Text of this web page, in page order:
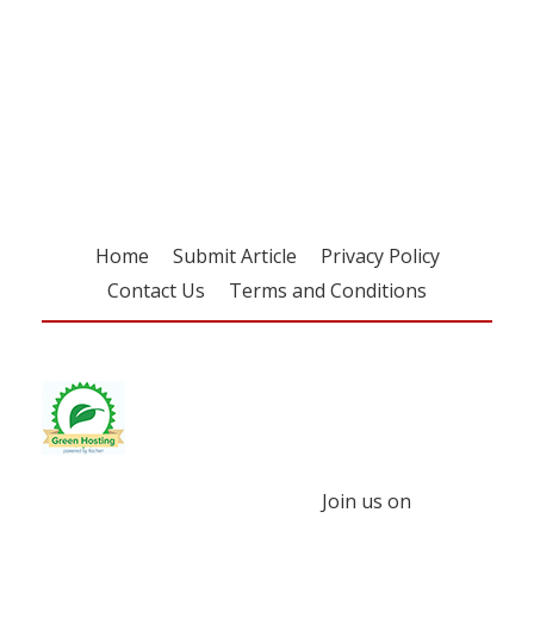
Home Submit Article
Privacy Policy
Contact Us
Terms and Conditions
Join us on